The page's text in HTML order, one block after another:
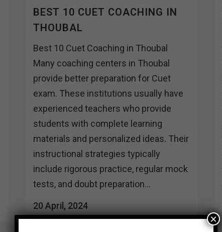
BEST 10 CUET COACHING IN
THOUBAL
Best 10 Cuet Coaching in Thoubal
Many coaching centers in Thoubal
provide better preparation for Cuet
exam. These institutions usually have
experienced teachers who provide
students with complete learning
materials and personalized ideas. Their
instructional strategies typically
include rigorous practice, regular mock
tests, and doubt preparation...
20 April, 2024
×